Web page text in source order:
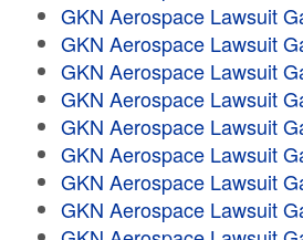
GKN Aerospace Lawsuit
GKN Aerospace Lawsuit
GKN Aerospace Lawsuit
GKN Aerospace Lawsuit
GKN Aerospace Lawsuit
GKN Aerospace Lawsuit
GKN Aerospace Lawsuit
GKN Aerospace Lawsuit